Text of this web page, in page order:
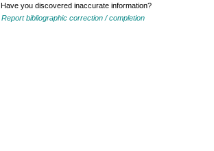
Have you discovered inaccurate information?
Report bibliographic correction / completion